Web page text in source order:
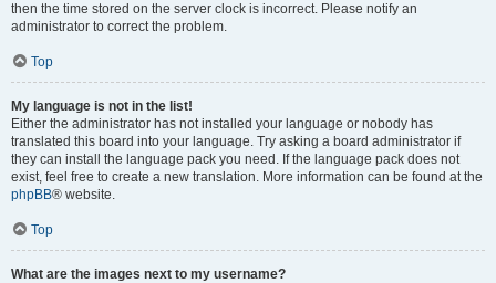
then the time stored on the server clock is incorrect. Please notify an
administrator to correct the problem.
Top
My language is not in the list!
Either the administrator has not installed your language or nobody has
translated this board into your language. Try asking a board administrator if
they can install the language pack you need. If the language pack does not
exist, feel free to create a new translation. More information can be found at the
phpBB® website.
Top
What are the images next to my username?